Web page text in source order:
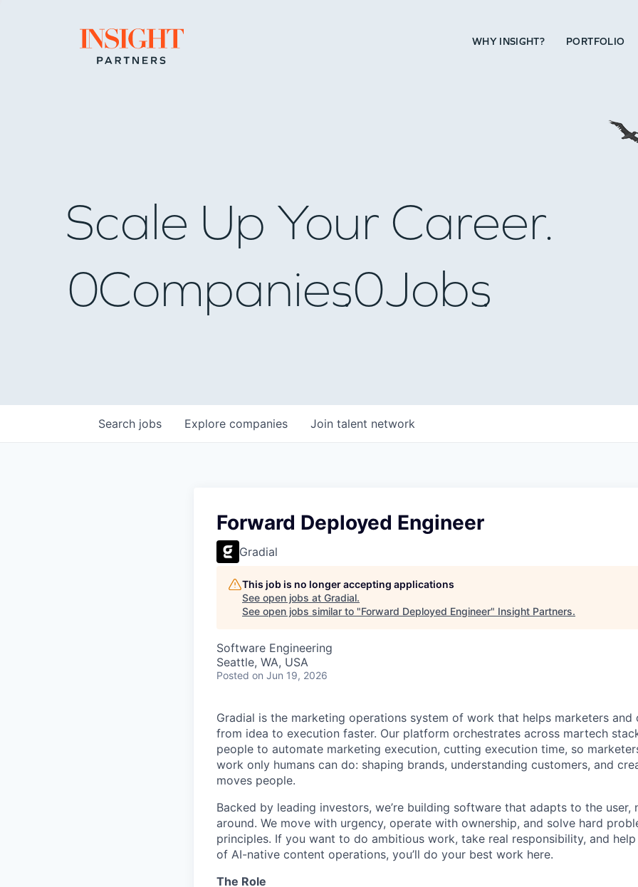
Go to home page WHY INSIGHT? PORTFOLIO
Scale Up Your Career.
0Companies0Jobs
Search jobs Explore companies Join talent network
Forward Deployed Engineer
Gradial
This job is no longer accepting applications
See open jobs at Gradial.
See open jobs similar to "Forward Deployed Engineer" Insight Partners.
Software Engineering
Seattle, WA, USA
Posted on Jun 19, 2026
Gradial is the marketing operations system of work that helps marketers and
from idea to execution faster. Our platform orchestrates across martech
people to automate marketing execution, cutting execution time, so
work only humans can do: shaping brands, understanding customers, and
moves people.
Backed by leading investors, we’re building software that adapts to the user,
around. We move with urgency, operate with ownership, and solve hard
principles. If you want to do ambitious work, take real responsibility, and
of AI-native content operations, you’ll do your best work here.
The Role